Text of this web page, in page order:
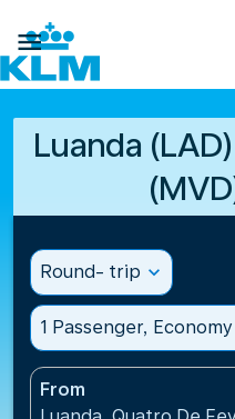

Luanda
Round- trip expand_more
1 Passenger, Economy
From